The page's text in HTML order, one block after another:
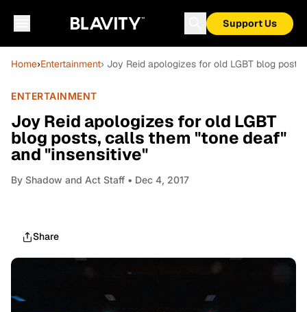
Support Us
Home›Entertainment› Joy Reid apologizes for old LGBT blog
ENTERTAINMENT
Joy Reid apologizes for old LGBT
blog posts, calls them "tone deaf"
and "insensitive"
By Shadow and Act Staff • Dec 4, 2017
Share